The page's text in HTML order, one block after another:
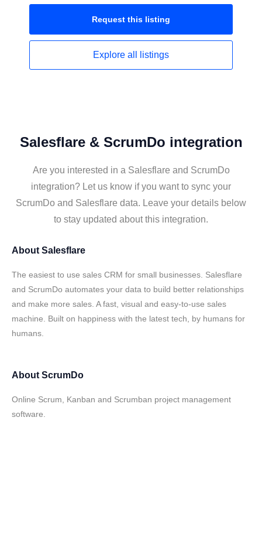
Request this listing
Explore all listings
Salesflare & ScrumDo integration
Are you interested in a Salesflare and ScrumDo
integration? Let us know if you want to sync your
ScrumDo and Salesflare data. Leave your details below
to stay updated about this integration.
About Salesflare
The easiest to use sales CRM for small businesses. Salesflare
and ScrumDo automates your data to build better relationships
and make more sales. A fast, visual and easy-to-use sales
machine. Built on happiness with the latest tech, by humans for
humans.
About ScrumDo
Online Scrum, Kanban and Scrumban project management
software.